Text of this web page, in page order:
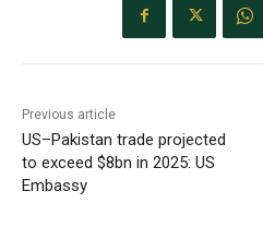
Previous article
US–Pakistan trade projected
to exceed $8bn in 2025: US
Embassy